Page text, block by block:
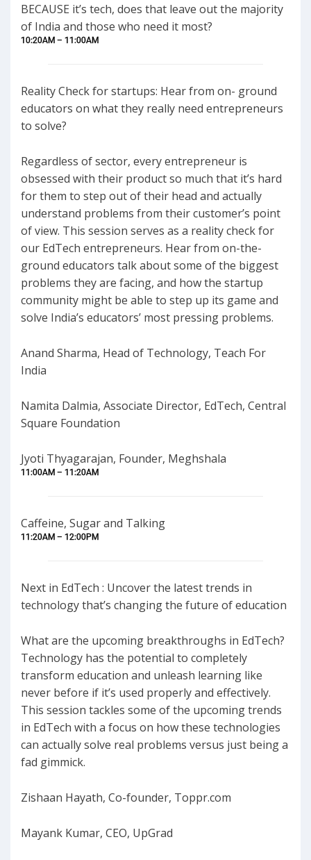
BECAUSE it’s tech, does that leave out the majority
of India and those who need it most?
10:20AM – 11:00AM
Reality Check for startups: Hear from on- ground
educators on what they really need entrepreneurs
to solve?
Regardless of sector, every entrepreneur is
obsessed with their product so much that it’s hard
for them to step out of their head and actually
understand problems from their customer’s point
of view. This session serves as a reality check for
our EdTech entrepreneurs. Hear from on-the-
ground educators talk about some of the biggest
problems they are facing, and how the startup
community might be able to step up its game and
solve India’s educators’ most pressing problems.
Anand Sharma, Head of Technology, Teach For
India
Namita Dalmia, Associate Director, EdTech, Central
Square Foundation
Jyoti Thyagarajan, Founder, Meghshala
11:00AM – 11:20AM
Caffeine, Sugar and Talking
11:20AM – 12:00PM
Next in EdTech : Uncover the latest trends in
technology that’s changing the future of education
What are the upcoming breakthroughs in EdTech?
Technology has the potential to completely
transform education and unleash learning like
never before if it’s used properly and effectively.
This session tackles some of the upcoming trends
in EdTech with a focus on how these technologies
can actually solve real problems versus just being a
fad gimmick.
Zishaan Hayath, Co-founder, Toppr.com
Mayank Kumar, CEO, UpGrad